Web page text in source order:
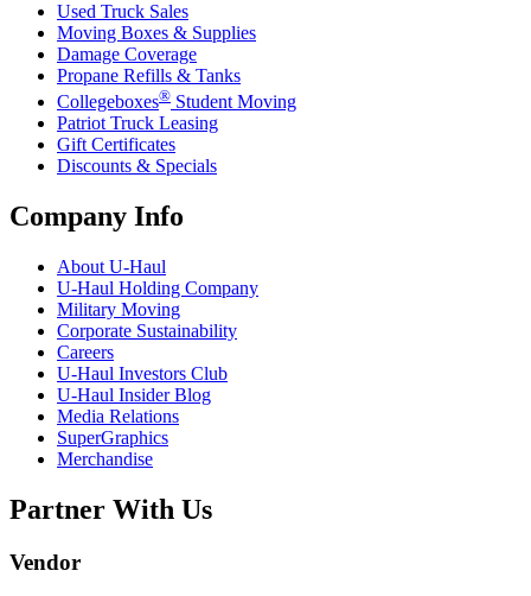
Used Truck Sales
Moving Boxes & Supplies
Damage Coverage
Propane Refills & Tanks
Collegeboxes® Student Moving
Patriot Truck Leasing
Gift Certificates
Discounts & Specials
Company Info
About U-Haul
U-Haul Holding Company
Military Moving
Corporate Sustainability
Careers
U-Haul Investors Club
U-Haul Insider Blog
Media Relations
SuperGraphics
Merchandise
Partner With Us
Vendor